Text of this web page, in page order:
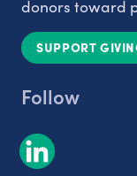
donors toward
SUPPORT
Follow